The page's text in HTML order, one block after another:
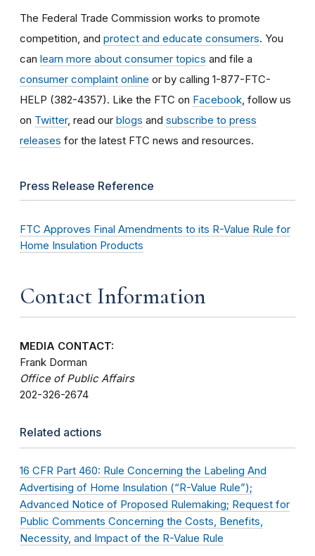
The Federal Trade Commission works to promote
competition, and protect and educate consumers. You
can learn more about consumer topics and file a
consumer complaint online or by calling 1-877-FTC-
HELP (382-4357). Like the FTC on Facebook , follow us
on Twitter, read our blogs and subscribe to press
releases for the latest FTC news and resources.
Press Release Reference
FTC Approves Final Amendments to its R-Value Rule for
Home Insulation Products
Contact Information
MEDIA CONTACT:
Frank Dorman
Office of Public Affairs
202-326-2674
Related actions
16 CFR Part 460: Rule Concerning the Labeling And
Advertising of Home Insulation (“R-Value Rule”);
Advanced Notice of Proposed Rulemaking; Request for
Public Comments Concerning the Costs, Benefits,
Necessity, and Impact of the R-Value Rule